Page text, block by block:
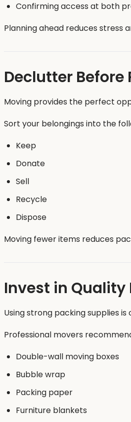
Confirming access at both
Planning ahead reduces stress
Declutter Before
Moving provides the perfect
Sort your belongings into the
Keep
Donate
Sell
Recycle
Dispose
Moving fewer items reduces
Invest in
Using strong packing supplies
Professional movers
Double-wall moving boxes
Bubble wrap
Packing paper
Furniture blankets